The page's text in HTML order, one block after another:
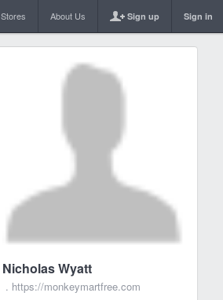
Stores About Us Sign up Sign in
Nicholas Wyatt
. https://monkeymartfree.com